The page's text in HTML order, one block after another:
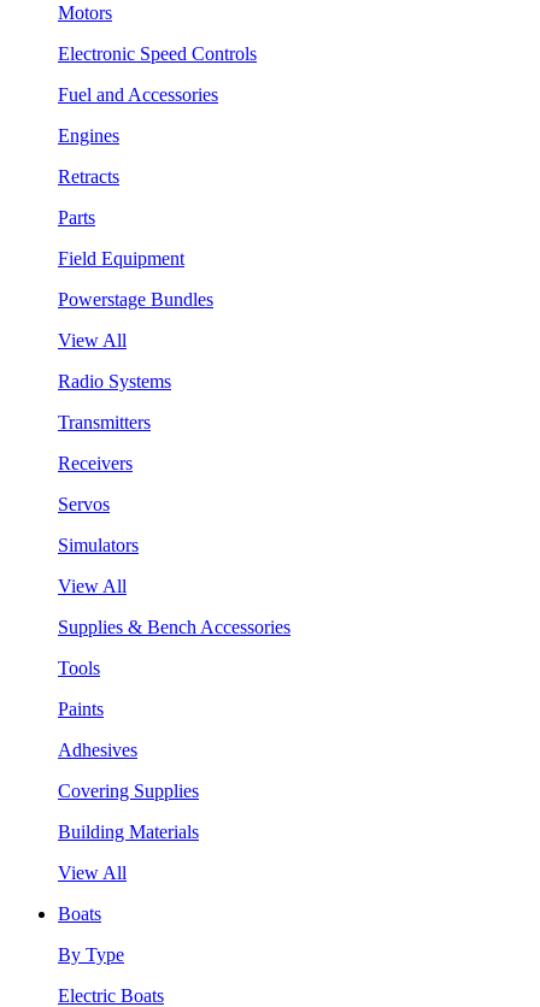
Motors
Electronic Speed Controls
Fuel and Accessories
Engines
Retracts
Parts
Field Equipment
Powerstage Bundles
View All
Radio Systems
Transmitters
Receivers
Servos
Simulators
View All
Supplies & Bench Accessories
Tools
Paints
Adhesives
Covering Supplies
Building Materials
View All
Boats
By Type
Electric Boats